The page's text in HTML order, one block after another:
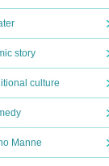
story
culture
Manne